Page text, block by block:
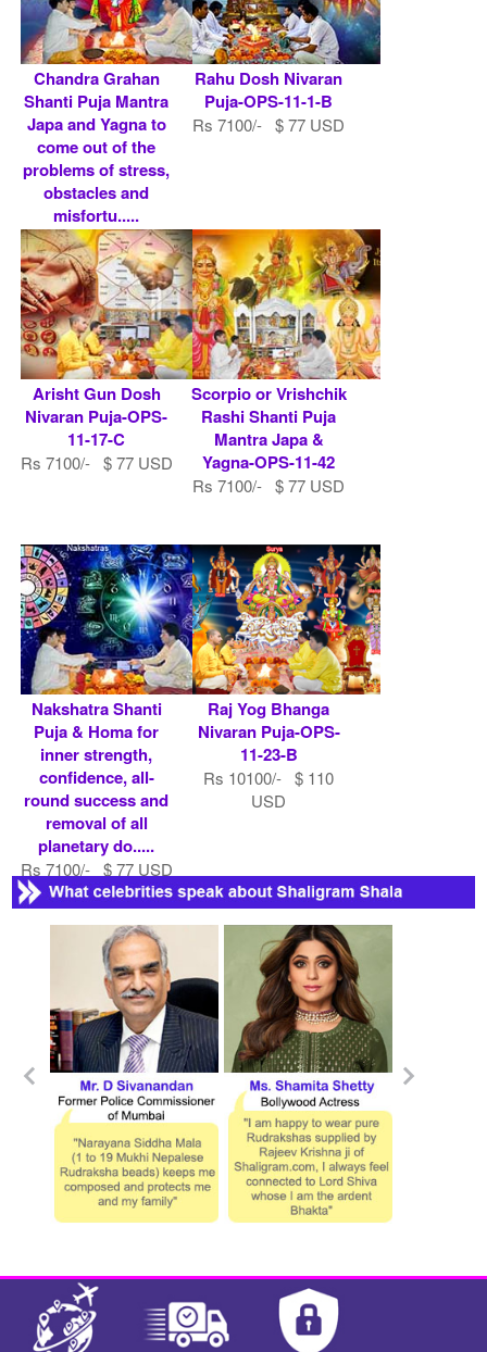
Chandra Grahan
Shanti Puja Mantra
Japa and Yagna to
come out of the
problems of stress,
obstacles and
misfortu.....
Rs 7100/- $ 77 USD
Rahu Dosh Nivaran
Puja-OPS-11-1-B
Rs 7100/- $ 77 USD
Arisht Gun Dosh
Nivaran Puja-OPS-
11-17-C
Rs 7100/- $ 77 USD
Scorpio or Vrishchik
Rashi Shanti Puja
Mantra Japa &
Yagna-OPS-11-42
Rs 7100/- $ 77 USD
Nakshatra Shanti
Puja & Homa for
inner strength,
confidence, all-
round success and
removal of all
planetary do.....
Rs 7100/- $ 77 USD
Raj Yog Bhanga
Nivaran Puja-OPS-
11-23-B
Rs 10100/- $ 110
USD